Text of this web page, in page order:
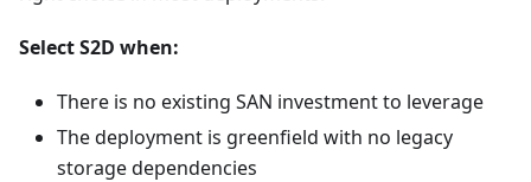
Select S2D when:
There is no existing SAN investment to leverage
The deployment is greenfield with no legacy
storage dependencies